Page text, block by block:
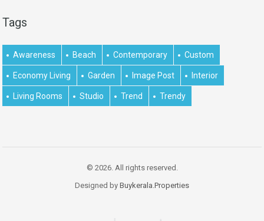
Tags
Awareness Beach Contemporary Custom
Economy Living Garden Image Post Interior
Living Rooms Studio Trend Trendy
© 2026. All rights reserved.
Designed by Buykerala.Properties